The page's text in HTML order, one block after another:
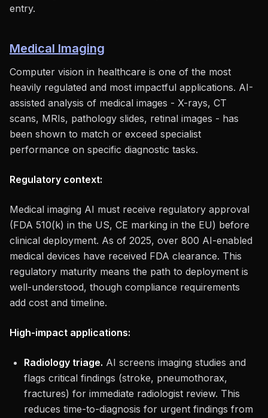
entry.
Medical Imaging
Computer vision in healthcare is one of the most
heavily regulated and most impactful applications. AI-
assisted analysis of medical images - X-rays, CT
scans, MRIs, pathology slides, retinal images - has
been shown to match or exceed specialist
performance on specific diagnostic tasks.
Regulatory context:
Medical imaging AI must receive regulatory approval
(FDA 510(k) in the US, CE marking in the EU) before
clinical deployment. As of 2025, over 800 AI-enabled
medical devices have received FDA clearance. This
regulatory maturity means the path to deployment is
well-understood, though compliance requirements
add cost and timeline.
High-impact applications:
Radiology triage. AI screens imaging studies and
flags critical findings (stroke, pneumothorax,
fractures) for immediate radiologist review. This
reduces time-to-diagnosis for urgent findings from